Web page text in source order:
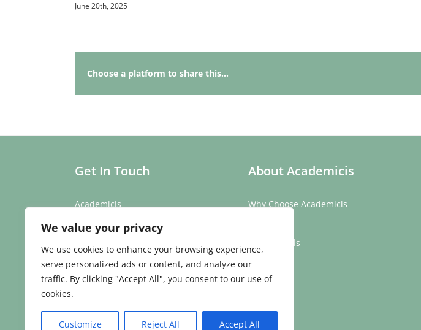
We value your privacy
We use cookies to enhance your browsing experience,
serve personalized ads or content, and analyze our
traffic. By clicking "Accept All", you consent to our use of
cookies.
Customize Reject All Accept All
June 20th, 2025
Choose a platform to share this...
Get In Touch
Academicis
Abbey Barns,
Ickleton,
Cambridge
CB10 1SX
Email:enquiries@academicis.co.uk
About Academicis
Why Choose Academicis
Testimonials
Careers